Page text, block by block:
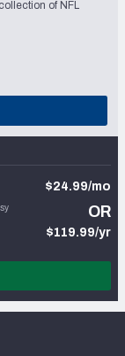
of NFL
$24.99/mo
OR
$119.99/yr